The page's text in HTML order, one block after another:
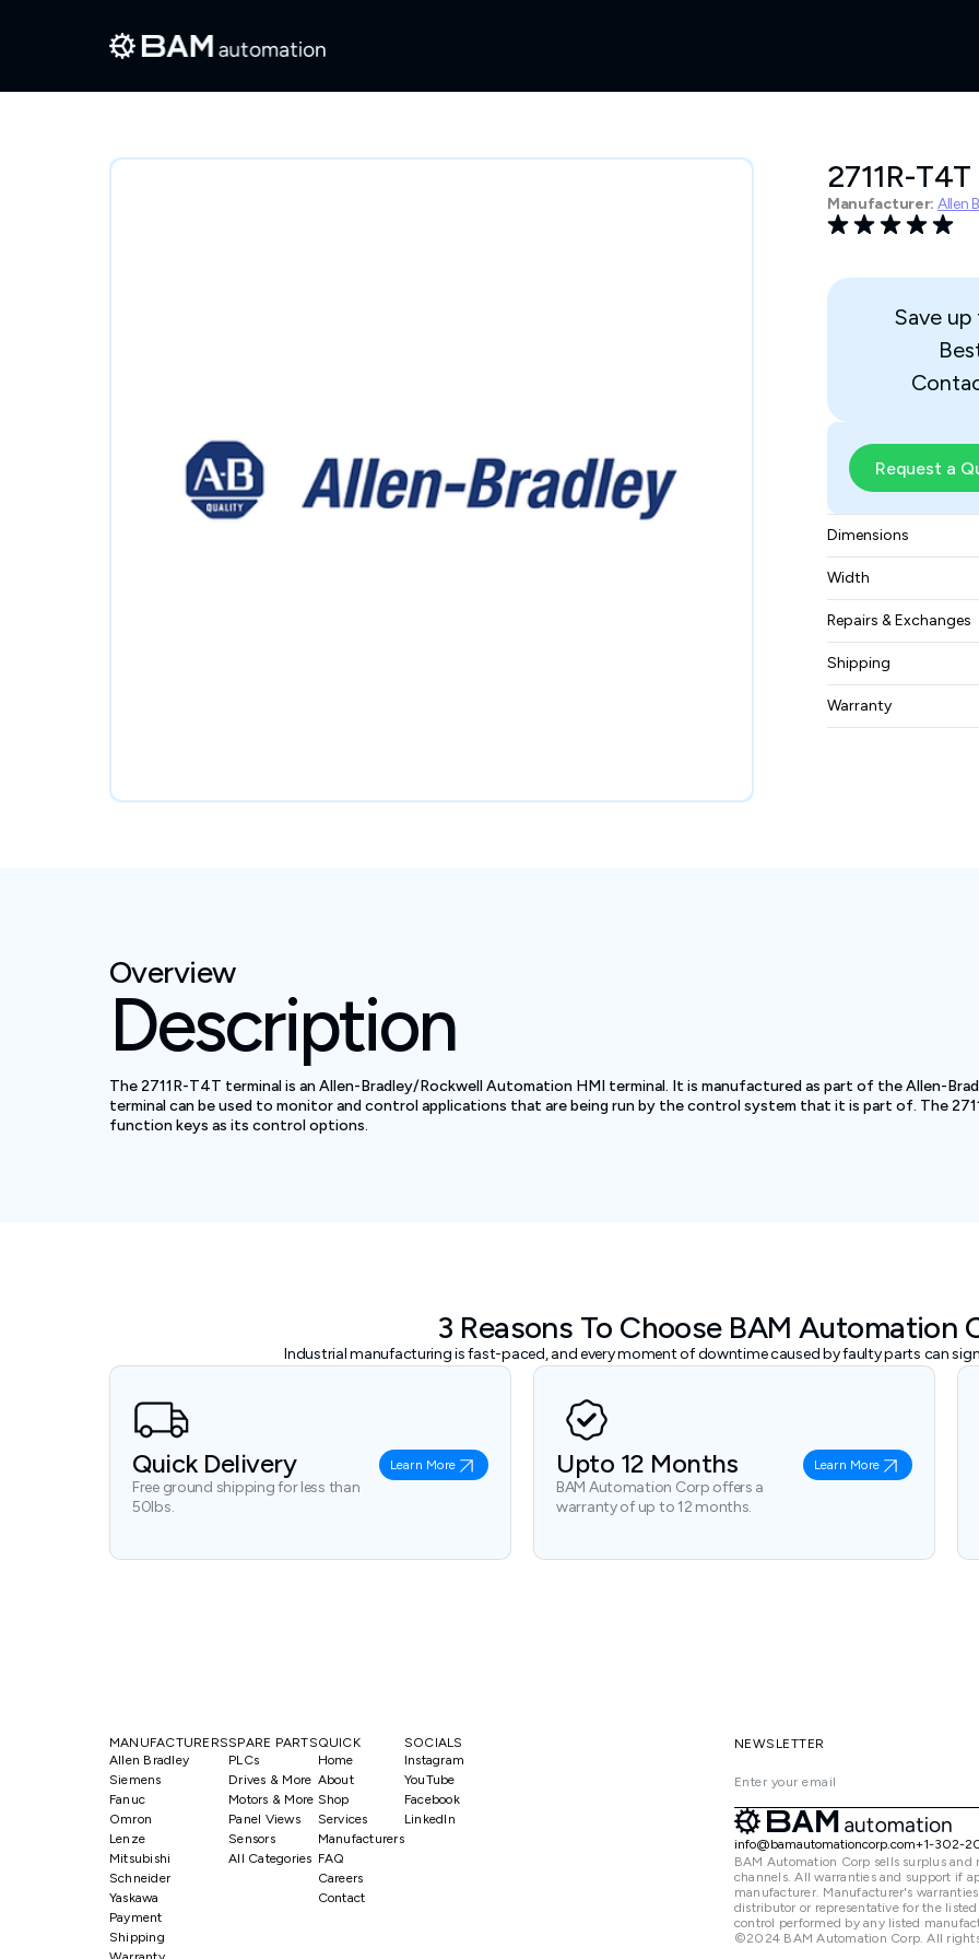
2711R-T4T
Manufacturer: Allen
Save up
Request a
Dimensions
14x11x8 inches
Width
6 lbs
Repairs & Exchanges
To know more
pleasecontact us.
Shipping
Free ground
Warranty
Overview
Description
The 2711R-T4T terminal is an Allen-Bradley/Rockwell Automation HMI terminal. It is manufactured as part of the Allen-
terminal can be used to monitor and control applications that are being run by the control system that it is part of. The
function keys as its control options.
3 Reasons To Choose BAM Automation
Industrial manufacturing is fast-paced, and every moment of downtime caused by faulty parts can
Quick Delivery
Free ground shipping for less than
50lbs.
Learn More Upto 12 Months
BAM Automation Corp offers a
warranty of up to 12 months.
Learn More
MANUFACTURERS
Allen Bradley
Siemens
Fanuc
Omron
Lenze
Mitsubishi
Schneider
Yaskawa
SPARE PARTS
PLCs
Drives & More
Motors & More
Panel Views
Sensors
All Categories
QUICK
Home
About
Shop
Services
Manufacturers
FAQ
Careers
Contact
SOCIALS
Instagram
YouTube
Facebook
LinkedIn
Payment
Shipping
NEWSLETTER
info@bamautomationcorp.com+1-302-
BAM Automation Corp sells surplus
channels. All warranties and support if
manufacturer. Manufacturer's
distributor or representative for the
control performed by any listed
©2024 BAM Automation Corp. All rights